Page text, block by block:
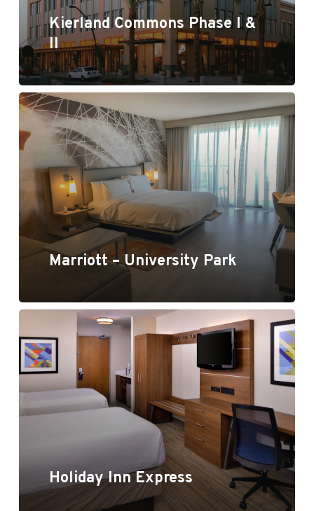
Kierland Commons Phase I &
II
Marriott – University Park
Marriott - University Park
Holiday Inn Express
Holiday Inn Express